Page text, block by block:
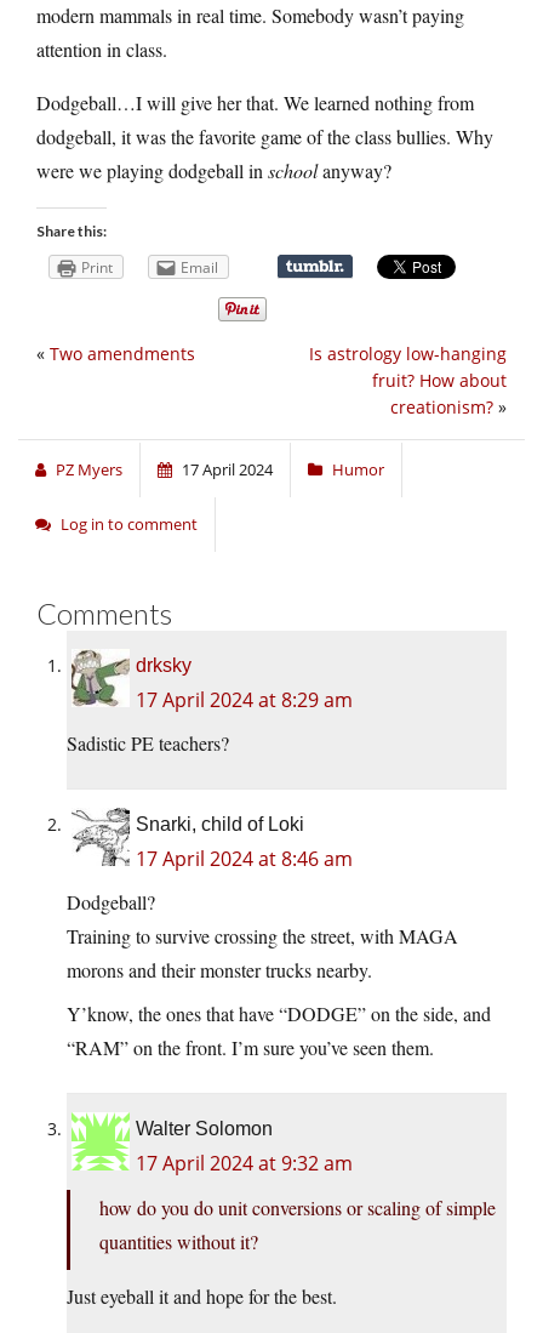
modern mammals in real time. Somebody wasn’t paying
attention in class.
Dodgeball…I will give her that. We learned nothing from
dodgeball, it was the favorite game of the class bullies. Why
were we playing dodgeball in schoolanyway?
Share this:
Print Email
Is astrology low-hanging
fruit? How about
creationism? »
« Two amendments
PZ Myers 17 April 2024 Humor
Log in to comment
Comments
drksky
17 April 2024 at 8:29 am
Sadistic PE teachers?
Snarki, child of Loki
17 April 2024 at 8:46 am
Dodgeball?
Training to survive crossing the street, with MAGA
morons and their monster trucks nearby.
Y’know, the ones that have “DODGE” on the side, and
“RAM” on the front. I’m sure you’ve seen them.
Walter Solomon
17 April 2024 at 9:32 am
how do you do unit conversions or scaling of simple
quantities without it?
Just eyeball it and hope for the best.